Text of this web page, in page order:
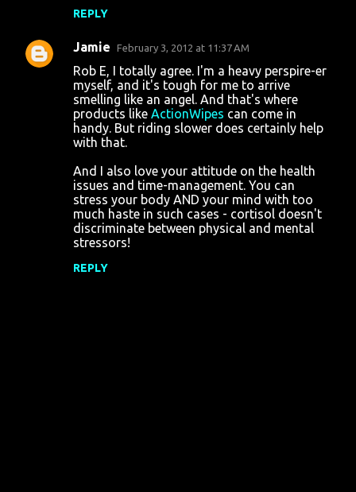
REPLY
Jamie February 3, 2012 at 11:37 AM
Rob E, I totally agree. I'm a heavy perspire-er
myself, and it's tough for me to arrive
smelling like an angel. And that's where
products like ActionWipes can come in
handy. But riding slower does certainly help
with that.
And I also love your attitude on the health
issues and time-management. You can
stress your body AND your mind with too
much haste in such cases - cortisol doesn't
discriminate between physical and mental
stressors!
REPLY